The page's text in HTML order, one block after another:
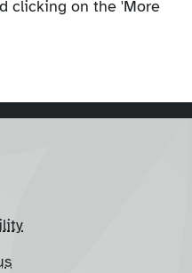
clicking on the 'More